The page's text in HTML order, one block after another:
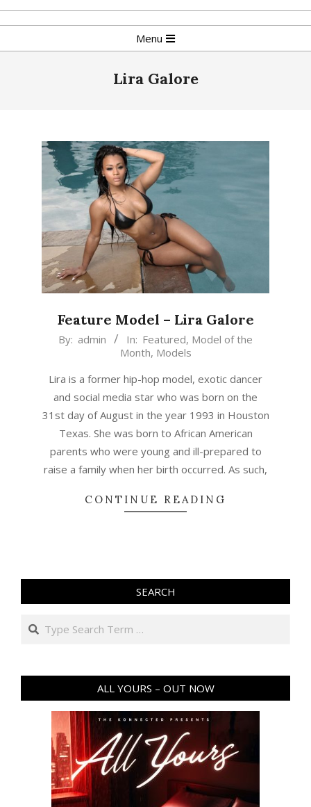
Skip
to
Navigation
Menu
Lira Galore
Feature Model – Lira Galore
2018-
01
By: admin In: Featured, Model of the
Month, Models
Lira is a former hip-hop model, exotic dancer
and social media star who was born on the
31st day of August in the year 1993 in Houston
Texas. She was born to African American
parents who were young and ill-prepared to
raise a family when her birth occurred. As such,
CONTINUE READING
SEARCH
Search
ALL YOURS – OUT NOW